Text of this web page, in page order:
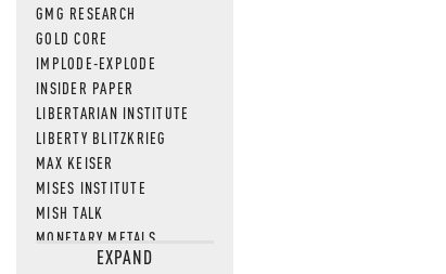
GMG RESEARCH
GOLD CORE
IMPLODE-EXPLODE
INSIDER PAPER
LIBERTARIAN INSTITUTE
LIBERTY BLITZKRIEG
MAX KEISER
MISES INSTITUTE
MISH TALK
MONETARY METALS
NEWSQUAWKEXPAND